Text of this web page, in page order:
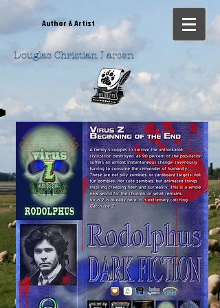
Author & Artist
Douglas Christian Larsen